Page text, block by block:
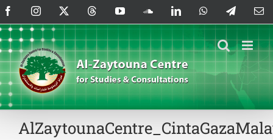
Skip
to
content
FacebookInstagram ThreadsYouTubeSoundCloud
LinkedInWhatsAppTelegram